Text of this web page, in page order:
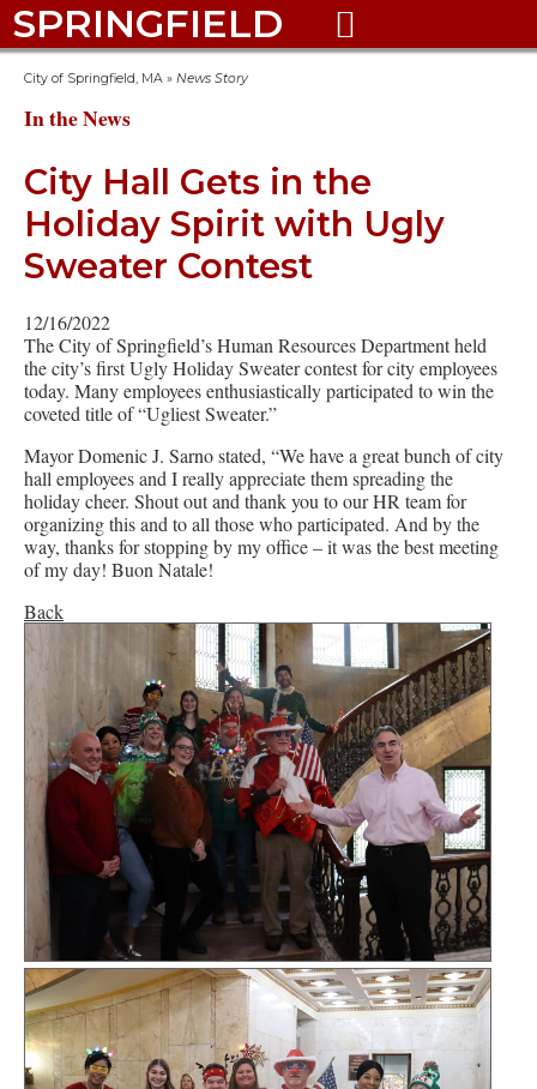
SPRINGFIELD 
City of Springfield, MA » News Story
In the News
City Hall Gets in the
Holiday Spirit with Ugly
Sweater Contest
12/16/2022
The City of Springfield’s Human Resources Department held
the city’s first Ugly Holiday Sweater contest for city employees
today. Many employees enthusiastically participated to win the
coveted title of “Ugliest Sweater.”
Mayor Domenic J. Sarno stated, “We have a great bunch of city
hall employees and I really appreciate them spreading the
holiday cheer. Shout out and thank you to our HR team for
organizing this and to all those who participated. And by the
way, thanks for stopping by my office – it was the best meeting
of my day! Buon Natale!
Back